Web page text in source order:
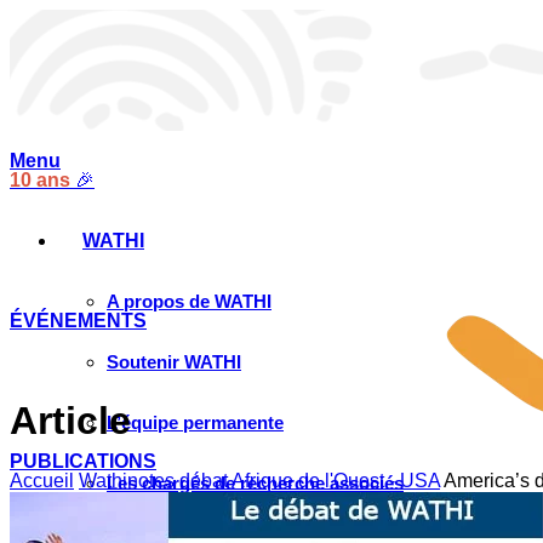
10 ans 🎉
ÉVÉNEMENTS
PUBLICATIONS
Menu
WATHI
A propos de WATHI
Soutenir WATHI
L’équipe permanente
Les chargés de recherche associés
Article
Accueil Wathinotes débat Afrique de l'Ouest - USAAmerica’s